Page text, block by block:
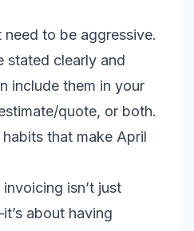
need to be aggressive.
stated clearly and
include them in your
quote, or both.
that make April
isn’t just
about having